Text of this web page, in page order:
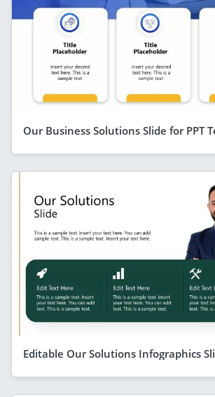
Our Business Solutions Slide for PPT
Editable Our Solutions Infographics